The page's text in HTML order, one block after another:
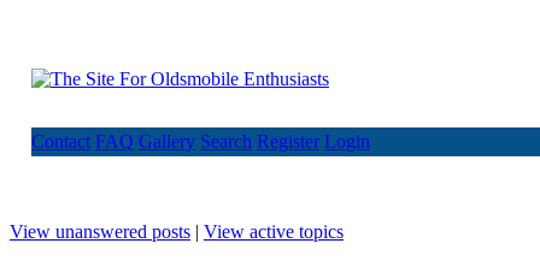
Contact FAQ Gallery Search Register Login
View unanswered posts | View active topics